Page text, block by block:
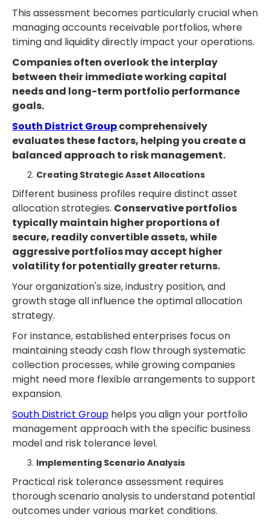
This assessment becomes particularly crucial when
managing accounts receivable portfolios, where
timing and liquidity directly impact your operations.
Companies often overlook the interplay
between their immediate working capital
needs and long-term portfolio performance
goals.
South District Groupcomprehensively
evaluates these factors, helping you create a
balanced approach to risk management.
Creating Strategic Asset Allocations
Different business profiles require distinct asset
allocation strategies. Conservative portfolios
typically maintain higher proportions of
secure, readily convertible assets, while
aggressive portfolios may accept higher
volatility for potentially greater returns.
Your organization's size, industry position, and
growth stage all influence the optimal allocation
strategy.
For instance, established enterprises focus on
maintaining steady cash flow through systematic
collection processes, while growing companies
might need more flexible arrangements to support
expansion.
South District Group helps you align your portfolio
management approach with the specific business
model and risk tolerance level.
Implementing Scenario Analysis
Practical risk tolerance assessment requires
thorough scenario analysis to understand potential
outcomes under various market conditions.